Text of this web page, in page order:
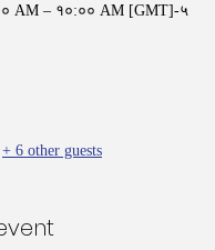
AM – १०:०० AM [GMT]-५
+ 6 other guests